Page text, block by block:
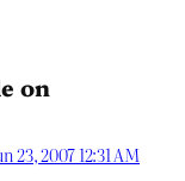
on
23, 2007 12:31 AM